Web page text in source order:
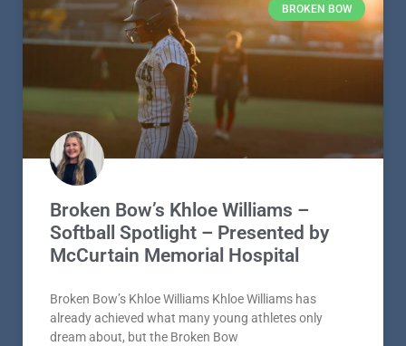
BROKEN BOW
Broken Bow’s Khloe Williams –
Softball Spotlight – Presented by
McCurtain Memorial Hospital
Broken Bow’s Khloe Williams Khloe Williams has
already achieved what many young athletes only
dream about, but the Broken Bow